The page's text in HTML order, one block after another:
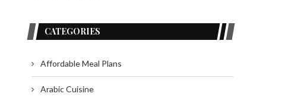
CATEGORIES
Affordable Meal Plans
Arabic Cuisine